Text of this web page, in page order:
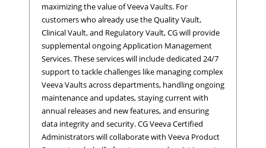
maximizing the value of Veeva Vaults. For
customers who already use the Quality Vault,
Clinical Vault, and Regulatory Vault, CG will provide
supplemental ongoing Application Management
Services. These services will include dedicated 24/7
support to tackle challenges like managing complex
Veeva Vaults across departments, handling ongoing
maintenance and updates, staying current with
annual releases and new features, and ensuring
data integrity and security. CG Veeva Certified
Administrators will collaborate with Veeva Product